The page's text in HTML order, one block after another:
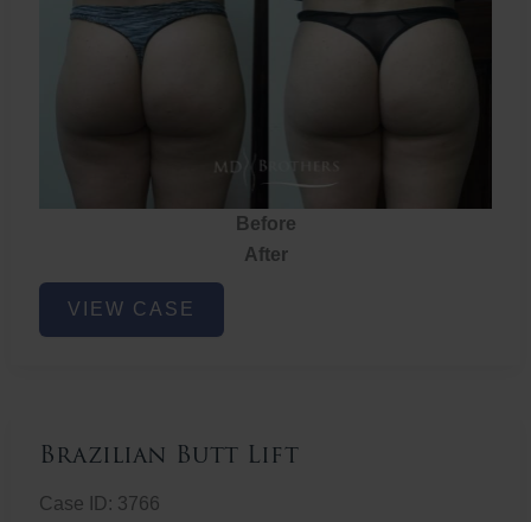
Before
After
Non-
Surgical
VIEW CASE
Brazilian Butt Lift
Case ID: 3766